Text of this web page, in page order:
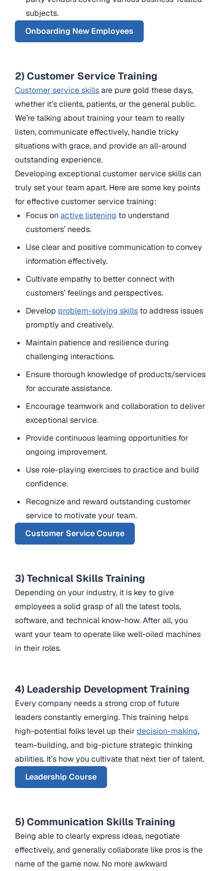
subjects.
Onboarding New Employees
2) Customer Service Training
Customer service skillsare pure gold these days,
whether it’s clients, patients, or the general public.
We’re talking about training your team to really
listen, communicate effectively, handle tricky
situations with grace, and provide an all-around
outstanding experience.
Developing exceptional customer service skills can
truly set your team apart. Here are some key points
for effective customer service training:
Focus onactive listening to understand
customers’ needs.
Use clear and positive communication to convey
information effectively.
Cultivate empathy to better connect with
customers’ feelings and perspectives.
Develop problem-solving skills to address issues
promptly and creatively.
Maintain patience and resilience during
challenging interactions.
Ensure thorough knowledge of products/services
for accurate assistance.
Encourage teamwork and collaboration to deliver
exceptional service.
Provide continuous learning opportunities for
ongoing improvement.
Use role-playing exercises to practice and build
confidence.
Recognize and reward outstanding customer
service to motivate your team.
Customer Service Course
3) Technical Skills Training
Depending on your industry, it is key to give
employees a solid grasp of all the latest tools,
software, and technical know-how. After all, you
want your team to operate like well-oiled machines
in their roles.
4) Leadership Development Training
Every company needs a strong crop of future
leaders constantly emerging. This training helps
high-potential folks level up theirdecision-making,
team-building, and big-picture strategic thinking
abilities. It’s how you cultivate that next tier of talent.
Leadership Course
5) Communication Skills Training
Being able to clearly express ideas, negotiate
effectively, and generally collaborate like pros is the
name of the game now. No more awkward